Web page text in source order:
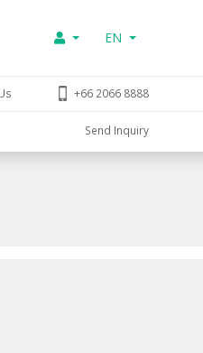
EN
+66 2066 8888
Send Inquiry